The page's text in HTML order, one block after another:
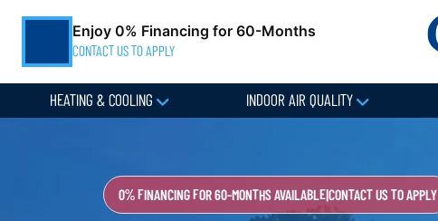
Enjoy 0% Financing for 60-Months
CONTACT US TO APPLY
HEATING & COOLING INDOOR AIR QUALITY
0% FINANCING FOR 60-MONTHS AVAILABLE|CONTACT US TO APPLY